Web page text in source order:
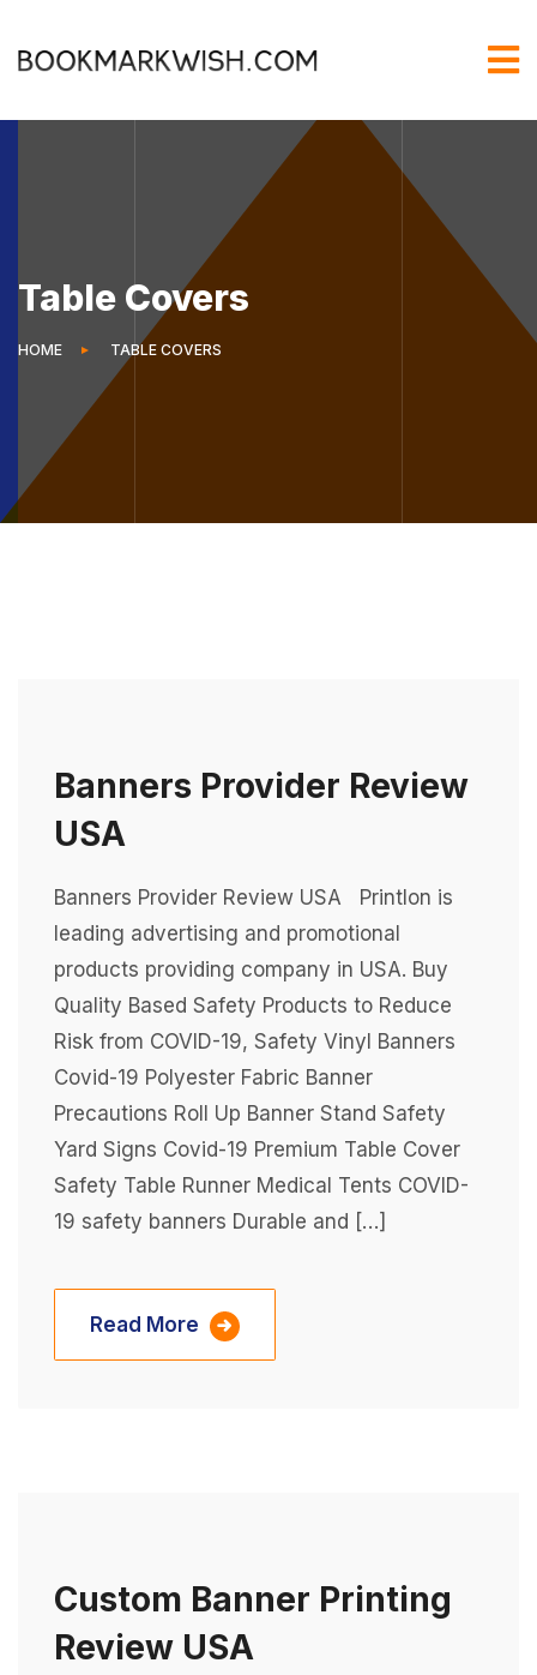
Table Covers
HOME TABLE COVERS
Banners Provider Review
USA
Banners Provider Review USA Printlon is
leading advertising and promotional
products providing company in USA. Buy
Quality Based Safety Products to Reduce
Risk from COVID-19, Safety Vinyl Banners
Covid-19 Polyester Fabric Banner
Precautions Roll Up Banner Stand Safety
Yard Signs Covid-19 Premium Table Cover
Safety Table Runner Medical Tents COVID-
19 safety banners Durable and […]
Read More
Custom Banner Printing
Review USA